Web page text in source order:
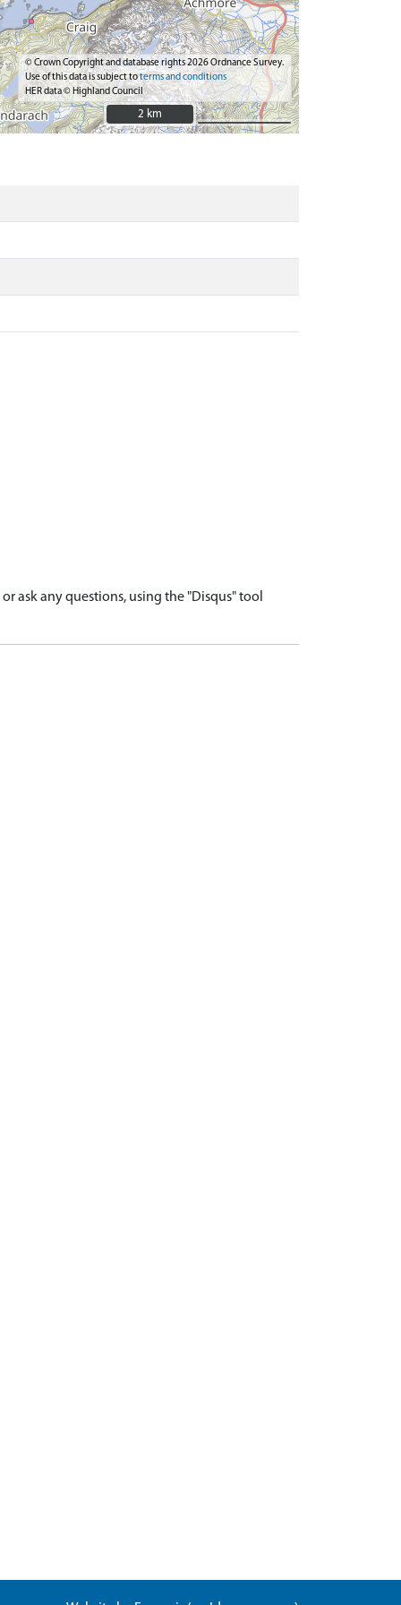
© Crown Copyright and database rights 2026 Ordnance Survey.
Use of this data is subject toterms and conditions
HER data © Highland Council
2 km
2 km
ask any questions, using the "Disqus" tool